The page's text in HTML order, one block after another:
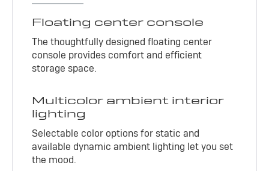
Floating center console
The thoughtfully designed floating center
console provides comfort and efficient
storage space.
Multicolor ambient interior
lighting
Selectable color options for static and
available dynamic ambient lighting let you set
the mood.